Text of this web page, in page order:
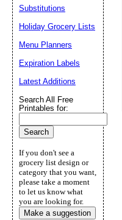
Substitutions
Holiday Grocery Lists
Menu Planners
Expiration Labels
Latest Additions
Search All Free
Printables for:
If you don't see a
grocery list design or
category that you want,
please take a moment
to let us know what
you are looking for.
Make a suggestion